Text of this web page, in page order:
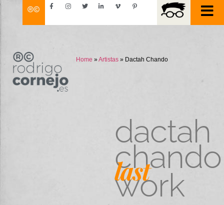
Home »Artistas » Dactah Chando
dactah
chando
last
work